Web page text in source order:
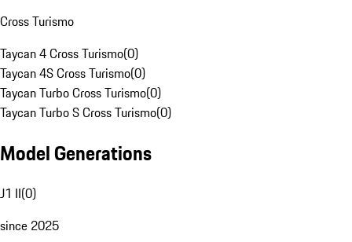
Cross Turismo
Taycan 4 Cross Turismo(0)
Taycan 4S Cross Turismo(0)
Taycan Turbo Cross Turismo(0)
Taycan Turbo S Cross Turismo(0)
Model Generations
J1 II(0)
since 2025